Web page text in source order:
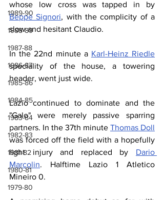
1989-90
1988-89
1987-88
1986-87
1985-86
1984-85
1983-84
1982-83
1981-82
1980-81
1979-80
Beppe Signori, with the complicity of a
slow and hesitant Claudio.
In the 22nd minute a Karl-Heinz Riedle
speciality of the house, a towering
header, went just wide.
Lazio continued to dominate and the
"Galo" were merely passive sparring
partners. In the 37th minute Thomas Doll
was forced off the field with a hopefully
light injury and replaced by Dario
Marcolin. Halftime Lazio 1 Atletico
Mineiro 0.